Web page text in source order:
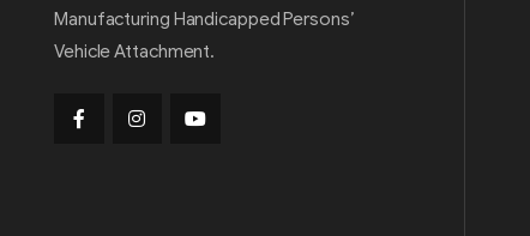
Manufacturing Handicapped Persons’
Vehicle Attachment.